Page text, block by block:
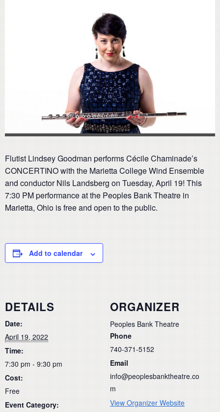
Flutist Lindsey Goodman performs Cécile Chaminade’s
CONCERTINO with the Marietta College Wind Ensemble
and conductor Nils Landsberg on Tuesday, April 19! This
7:30 PM performance at the Peoples Bank Theatre in
Marietta, Ohio is free and open to the public.
Add to calendar
DETAILS
Date:
April 19, 2022
Time:
7:30 pm - 9:30 pm
Cost:
Free
Event Category:
ORGANIZER
Peoples Bank Theatre
Phone
740-371-5152
Email
info@peoplesbanktheatre.co
m
View Organizer Website